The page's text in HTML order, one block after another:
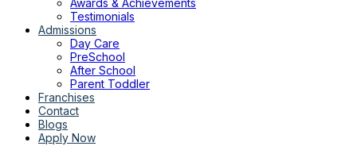
Awards & Achievements
Testimonials
Admissions
Day Care
PreSchool
After School
Parent Toddler
Franchises
Contact
Blogs
Apply Now